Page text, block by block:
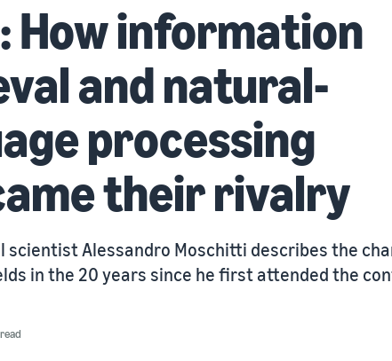
How information
and natural-
processing
their rivalry
scientist Alessandro Moschitti describes the
in the 20 years since he first attended the